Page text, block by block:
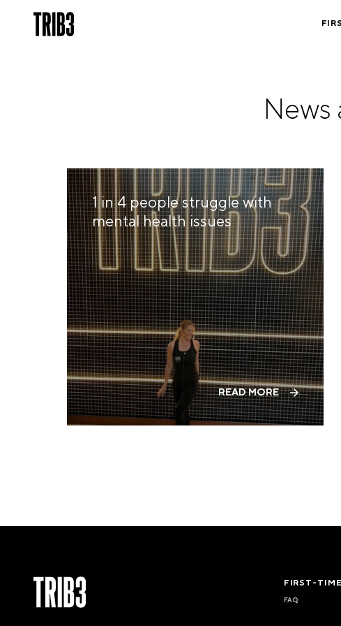
1 in 4 people struggle with
mental health issues
READ MORE
FIRST-
FAQ